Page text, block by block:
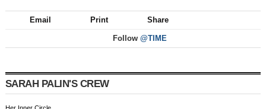
Email Print Share
Follow @TIME
SARAH PALIN'S CREW